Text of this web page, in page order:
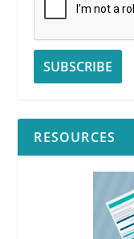
RESOURCES